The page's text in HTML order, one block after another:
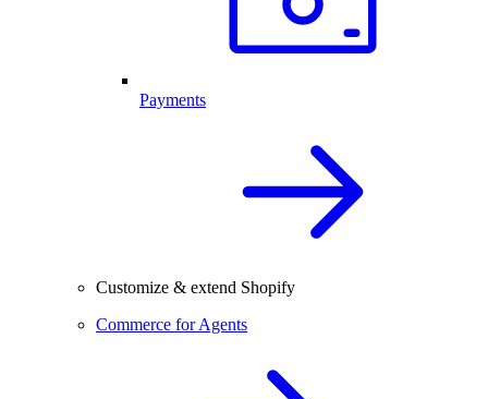
Payments
Customize & extend Shopify
Commerce for Agents